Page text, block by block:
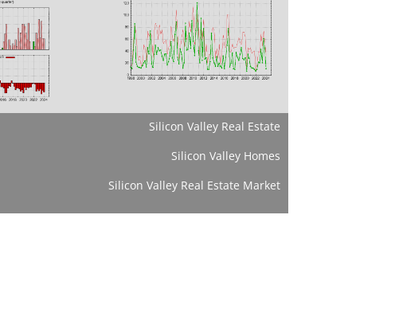
Silicon Valley Real Estate
Silicon Valley Homes
Silicon Valley Real Estate Market